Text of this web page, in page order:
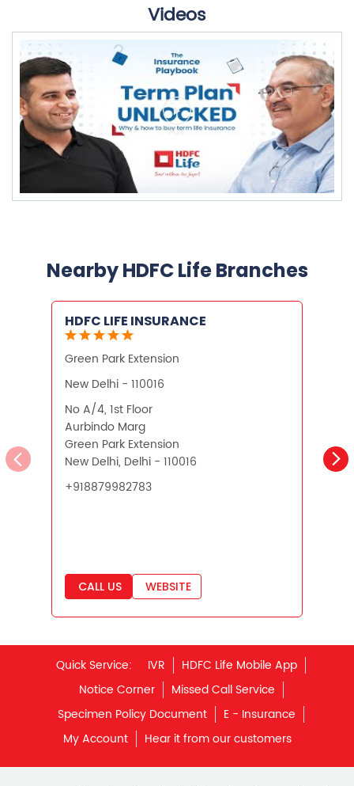
Videos
Nearby HDFC Life Branches
HDFC LIFE INSURANCE
Green Park Extension
New Delhi - 110016
No A/4, 1st Floor
Aurbindo Marg
Green Park Extension
New Delhi, Delhi - 110016
+918879982783
CALL US WEBSITE
Quick Service: IVR
HDFC Life Mobile App
Notice Corner
Missed Call Service
Specimen Policy Document
E - Insurance
My Account
Hear it from our customers